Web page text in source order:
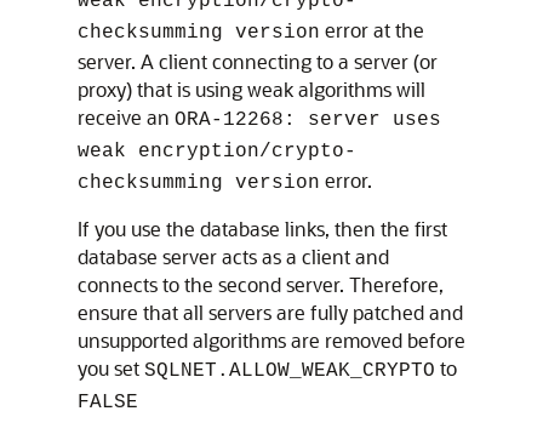
checksumming version error at the
server. A client connecting to a server (or
proxy) that is using weak algorithms will
receive an ORA-12268: server uses
weak encryption/crypto-
checksumming version error.
If you use the database links, then the first
database server acts as a client and
connects to the second server. Therefore,
ensure that all servers are fully patched and
unsupported algorithms are removed before
you set SQLNET.ALLOW_WEAK_CRYPTO to
FALSE